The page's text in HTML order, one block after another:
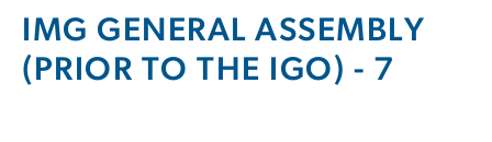
IMG GENERAL ASSEMBLY
(PRIOR TO THE IGO) - 7